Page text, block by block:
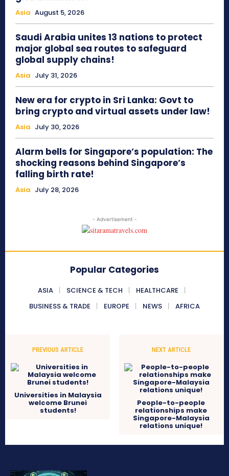
Asia August 5, 2026
Saudi Arabia unites 13 nations to protect
major global sea routes to safeguard
global supply chains!
Asia July 31, 2026
New era for crypto in Sri Lanka: Govt to
bring crypto and virtual assets under law!
Asia July 30, 2026
Alarm bells for Singapore’s population: The
shocking reasons behind Singapore’s
falling birth rate!
Asia July 28, 2026
- Advertisement -
Popular Categories
ASIA SCIENCE & TECH
HEALTHCARE
BUSINESS & TRADE
EUROPE NEWS AFRICA
PREVIOUS ARTICLE
Universities in Malaysia
welcome Brunei
students!
NEXT ARTICLE
People-to-people
relationships make
Singapore-Malaysia
relations unique!